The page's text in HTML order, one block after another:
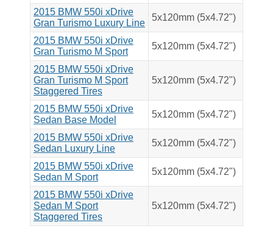
2015 BMW 550i xDrive
Gran Turismo Luxury Line
5x120mm (5x4.72")
2015 BMW 550i xDrive
Gran Turismo M Sport
5x120mm (5x4.72")
2015 BMW 550i xDrive
Gran Turismo M Sport
Staggered Tires
5x120mm (5x4.72")
2015 BMW 550i xDrive
Sedan Base Model
5x120mm (5x4.72")
2015 BMW 550i xDrive
Sedan Luxury Line
5x120mm (5x4.72")
2015 BMW 550i xDrive
Sedan M Sport
5x120mm (5x4.72")
2015 BMW 550i xDrive
Sedan M Sport
Staggered Tires
5x120mm (5x4.72")